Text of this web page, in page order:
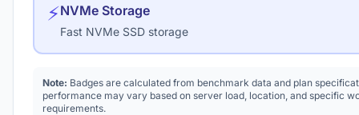
⚡NVMe Storage
Fast NVMe SSD storage
Note: Badges are calculated from benchmark data and plan
performance may vary based on server load, location, and specific
requirements.